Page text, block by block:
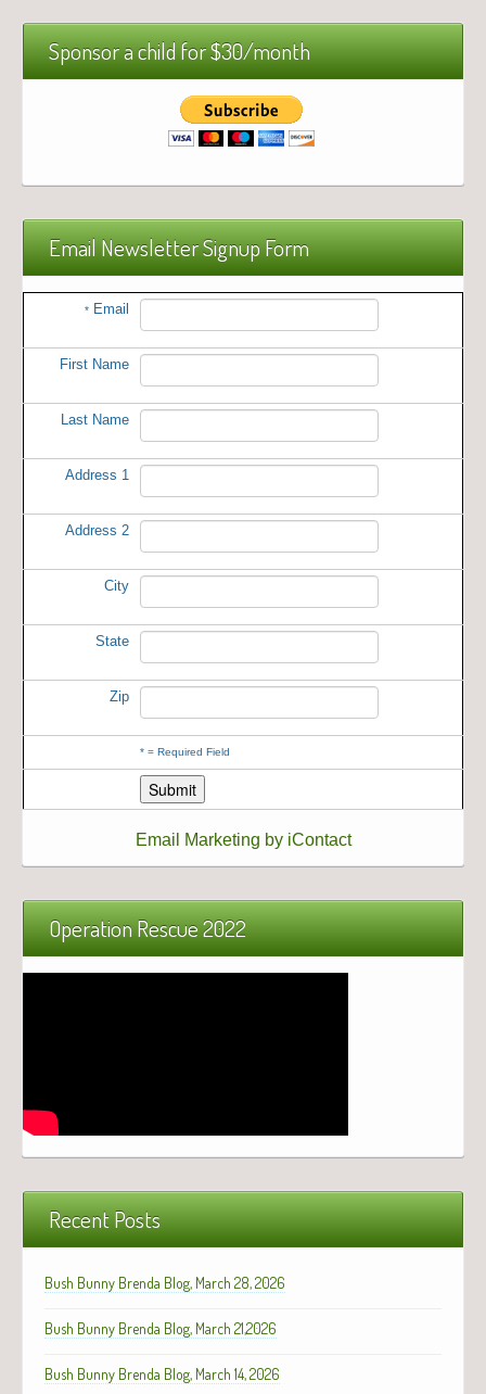
Sponsor a child for $30/month
Email Newsletter Signup Form
* Email
First Name
Last Name
Address 1
Address 2
City
State
Zip
* = Required Field
Email Marketing by iContact
Operation Rescue 2022
Recent Posts
Bush Bunny Brenda Blog, March 28, 2026
Bush Bunny Brenda Blog, March 21,2026
Bush Bunny Brenda Blog, March 14, 2026